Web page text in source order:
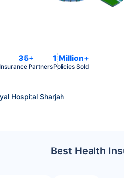
35+
Insurance Partners
1 Million+
Policies Sold
Hospital Sharjah
Best Health